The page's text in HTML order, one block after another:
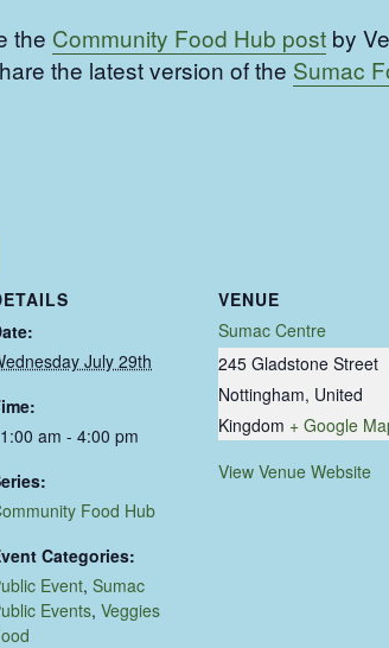
the Community Food Hub post by
the latest version of the Sumac
July 29th
am - 4:00 pm
Food Hub
Categories:
Event, Sumac
Events, Veggies
VENUE
Sumac Centre
245 Gladstone Street
Nottingham, United
Kingdom + Google
View Venue Website